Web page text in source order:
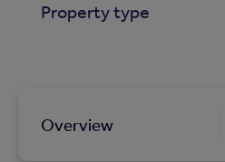
Property type
Overview